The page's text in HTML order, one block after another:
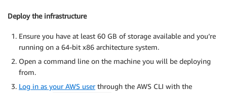
Deploy the infrastructure
Ensure you have at least 60 GB of storage available and you’re
running on a 64-bit x86 architecture system.
Open a command line on the machine you will be deploying
from.
Log in as your AWS userthrough the AWS CLI with the